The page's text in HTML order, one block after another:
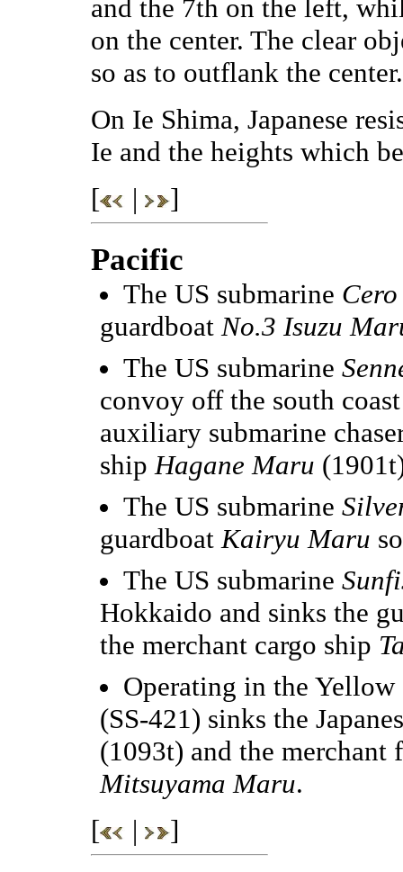
and the 7th on the left,
on the center. The clear
so as to outflank the center.
On Ie Shima, Japanese
Ie and the heights which
[
| ]
Pacific
The US submarine Cero
guardboat No.3 Isuzu
The US submarine
convoy off the south
auxiliary submarine
ship Hagane Maru
The US submarine
guardboat Kairyu Maru
The US submarine
Hokkaido and sinks the
the merchant cargo ship
Operating in the
(SS-421) sinks the
(1093t) and the
Mitsuyama Maru.
[
| ]